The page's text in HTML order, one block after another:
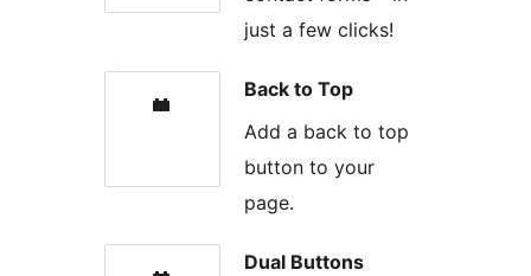
just a few clicks!
Back to Top
Add a back to top
button to your
page.
Dual Buttons